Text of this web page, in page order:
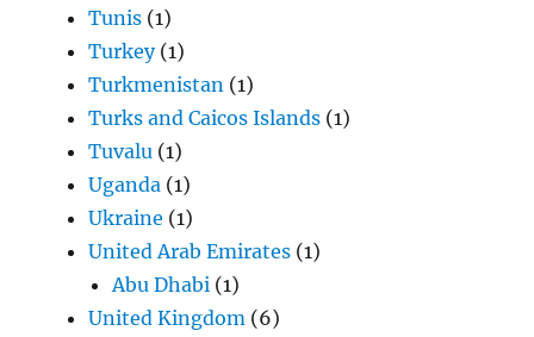
Tunis (1)
Turkey(1)
Turkmenistan (1)
Turks and Caicos Islands (1)
Tuvalu (1)
Uganda (1)
Ukraine (1)
United Arab Emirates (1)
Abu Dhabi (1)
United Kingdom (6)